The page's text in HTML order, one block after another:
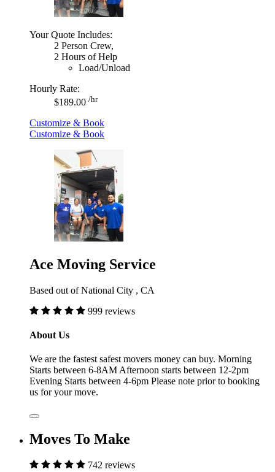
Your Quote Includes:
2 Person Crew,
2 Hours of Help
Load/Unload
Hourly Rate:
$189.00 /hr
Customize & Book
Customize & Book
Ace Moving Service
Based out of National City , CA
999 reviews
About Us
We are the fastest safest movers money can buy. Morning
Starts between 6-8AM Afternoon starts between 12-2pm
Evening Starts between 4-6pm Please note prior to booking
us for your move.
Moves To Make
742 reviews